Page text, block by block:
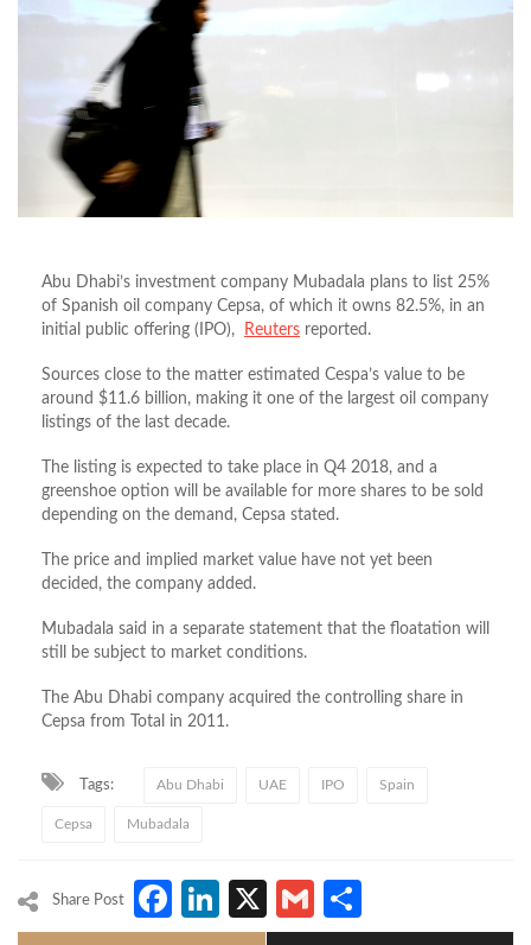
Abu Dhabi’s investment company Mubadala plans to list 25%
of Spanish oil company Cepsa, of which it owns 82.5%, in an
initial public offering (IPO),
Reuters reported.
Sources close to the matter estimated Cespa’s value to be
around $11.6 billion, making it one of the largest oil company
listings of the last decade.
The listing is expected to take place in Q4 2018, and a
greenshoe option will be available for more shares to be sold
depending on the demand, Cepsa stated.
The price and implied market value have not yet been
decided, the company added.
Mubadala said in a separate statement that the floatation will
still be subject to market conditions.
The Abu Dhabi company acquired the controlling share in
Cepsa from Total in 2011.
Tags: Abu Dhabi UAE IPO Spain
Cepsa Mubadala
Share Post Facebook
LinkedIn
X Gmail